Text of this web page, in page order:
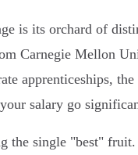
is its orchard of
Carnegie Mellon
apprenticeships,
salary go
the single "best"